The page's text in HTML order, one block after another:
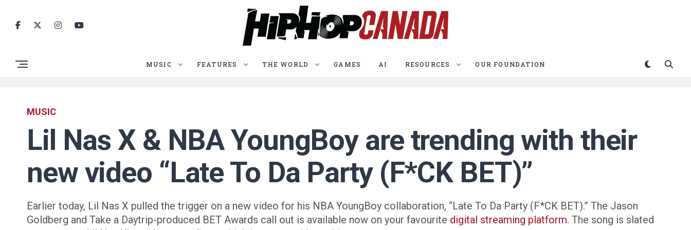
MUSIC FEATURES THE WORLD GAMES AI RESOURCES OUR FOUNDATION
MUSIC
Lil Nas X & NBA YoungBoy are trending with their
new video “Late To Da Party (F*CK BET)”
Earlier today, Lil Nas X pulled the trigger on a new video for his NBA YoungBoy collaboration, “Late To Da Party (F*CK BET).” The Jason
Goldberg and Take a Daytrip-produced BET Awards call out is available now on your favourite digital streaming platform. The song is slated